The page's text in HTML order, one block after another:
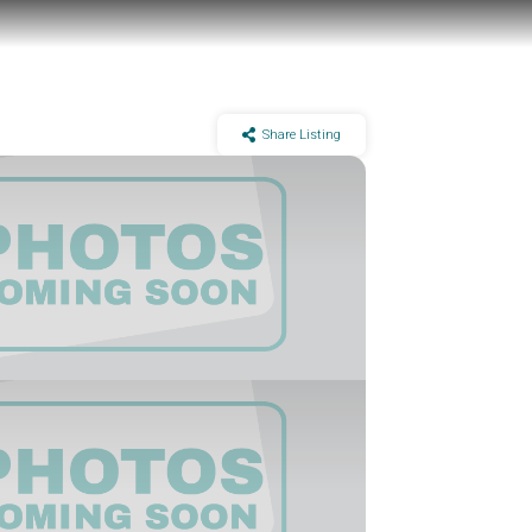
Share Listing